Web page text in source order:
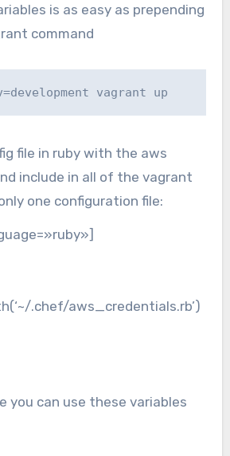
is as easy as prepending
command
vagrant up
file in ruby with the aws
include in all of the vagrant
one configuration file:
.chef/aws_credentials.rb’)
you can use these variables